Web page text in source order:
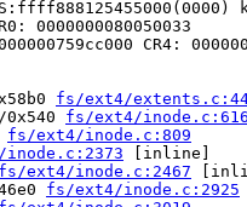
0000000080050033
CR4:
fs/ext4/
0x540 fs/ext4/
fs/ext4/inode.c:809
[inline]
fs/ext4/inode.c:2467
fs/ext4/inode.c:2925